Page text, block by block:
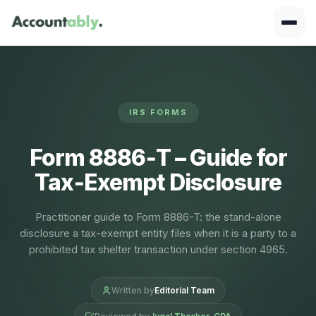
IRS FORMS
Form 8886‑T – Guide for
Tax‑Exempt Disclosure
Practitioner guide to Form 8886-T: the stand-alone
disclosure a tax-exempt entity files when it is a party to a
prohibited tax shelter transaction under section 4965.
Written byEditorial Team